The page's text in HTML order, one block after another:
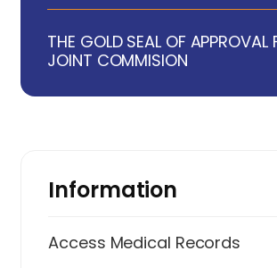
THE GOLD SEAL OF APPROVAL
JOINT COMMISION
Information
Access Medical Records